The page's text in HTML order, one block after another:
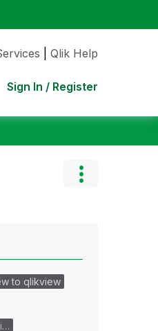
Qlik Help
Sign In / Register
to qlikview